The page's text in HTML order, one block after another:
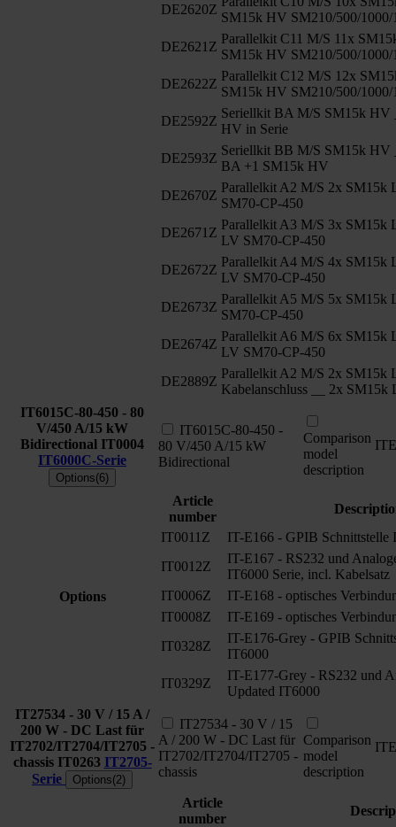
DE2620Z
SM15k HV SM210/500/1000/
DE2621Z
Parallelkit C11 M/S 11x
SM15k HV SM210/500/1000/
DE2622Z
Parallelkit C12 M/S 12x
SM15k HV SM210/500/1000/
DE2592Z
Seriellkit BA M/S SM15k HV
HV in Serie
DE2593Z
Seriellkit BB M/S SM15k HV
BA +1 SM15k HV
DE2670Z
Parallelkit A2 M/S 2x SM15k
SM70-CP-450
DE2671Z
Parallelkit A3 M/S 3x SM15k
LV SM70-CP-450
DE2672Z
Parallelkit A4 M/S 4x SM15k
LV SM70-CP-450
DE2673Z
Parallelkit A5 M/S 5x SM15k
SM70-CP-450
DE2674Z
Parallelkit A6 M/S 6x SM15k
LV SM70-CP-450
DE2889Z
Parallelkit A2 M/S 2x SM15k
Kabelanschluss __ 2x SM15k
IT6015C-80-450 - 80
V/450 A/15 kW
Bidirectional IT0004
IT6000C-Serie
Options(6)
IT6015C-80-450 -
80 V/450 A/15 kW
Bidirectional
Comparison
model
description
Options
Article
number
IT0011Z
IT-E166 - GPIB Schnittstelle
IT0012Z
IT-E167 - RS232 und
IT6000 Serie, incl. Kabelsatz
IT0006Z
IT-E168 - optisches
IT0008Z
IT-E169 - optisches
IT0328Z
IT-E176-Grey - GPIB
IT6000
IT0329Z
IT-E177-Grey - RS232 und
Updated IT6000
IT27534 - 30 V / 15 A /
200 W - DC Last für
IT2702/IT2704/IT2705 -
chassis IT0263 IT2705-
Serie
Options(2)
IT27534 - 30 V / 15
A / 200 W - DC Last für
IT2702/IT2704/IT2705 -
chassis
Comparison
model
description
Article
number